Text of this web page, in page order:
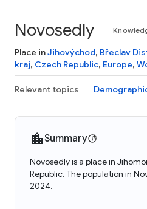
Novosedly
Place inJihovýchod, Břeclav
kraj, Czech Republic, Europe,
Relevant topics
Summary
Novosedly is a place in
Republic. The population in
2024.